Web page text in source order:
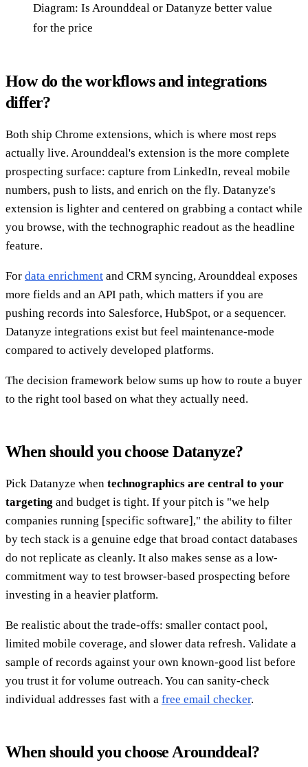
Diagram: Is Arounddeal or Datanyze better value
for the price
How do the workflows and integrations
differ?
Both ship Chrome extensions, which is where most reps
actually live. Arounddeal's extension is the more complete
prospecting surface: capture from LinkedIn, reveal mobile
numbers, push to lists, and enrich on the fly. Datanyze's
extension is lighter and centered on grabbing a contact while
you browse, with the technographic readout as the headline
feature.
For data enrichment and CRM syncing, Arounddeal exposes
more fields and an API path, which matters if you are
pushing records into Salesforce, HubSpot, or a sequencer.
Datanyze integrations exist but feel maintenance-mode
compared to actively developed platforms.
The decision framework below sums up how to route a buyer
to the right tool based on what they actually need.
When should you choose Datanyze?
Pick Datanyze when technographics are central to your
targeting and budget is tight. If your pitch is "we help
companies running [specific software]," the ability to filter
by tech stack is a genuine edge that broad contact databases
do not replicate as cleanly. It also makes sense as a low-
commitment way to test browser-based prospecting before
investing in a heavier platform.
Be realistic about the trade-offs: smaller contact pool,
limited mobile coverage, and slower data refresh. Validate a
sample of records against your own known-good list before
you trust it for volume outreach. You can sanity-check
individual addresses fast with a free email checker.
When should you choose Arounddeal?